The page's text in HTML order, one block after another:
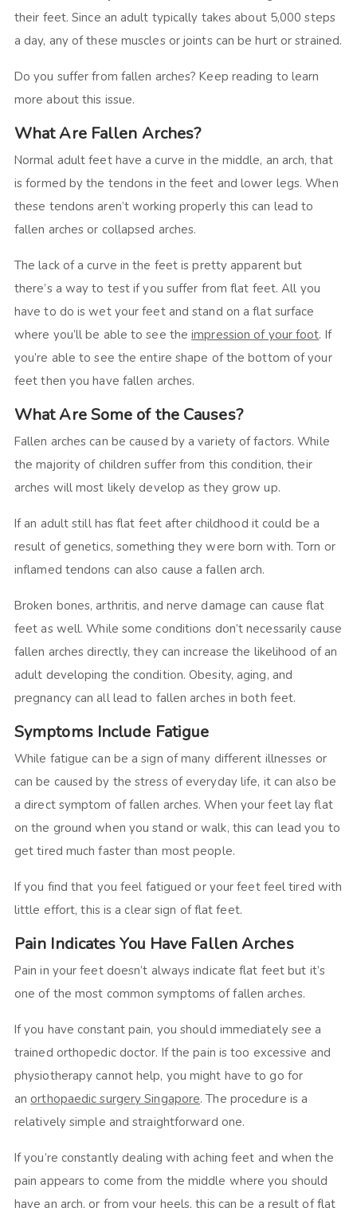
their feet. Since an adult typically takes about 5,000 steps
a day, any of these muscles or joints can be hurt or strained.
Do you suffer from fallen arches? Keep reading to learn
more about this issue.
What Are Fallen Arches?
Normal adult feet have a curve in the middle, an arch, that
is formed by the tendons in the feet and lower legs. When
these tendons aren’t working properly this can lead to
fallen arches or collapsed arches.
The lack of a curve in the feet is pretty apparent but
there’s a way to test if you suffer from flat feet. All you
have to do is wet your feet and stand on a flat surface
where you’ll be able to see theimpression of your foot. If
you’re able to see the entire shape of the bottom of your
feet then you have fallen arches.
What Are Some of the Causes?
Fallen arches can be caused by a variety of factors. While
the majority of children suffer from this condition, their
arches will most likely develop as they grow up.
If an adult still has flat feet after childhood it could be a
result of genetics, something they were born with. Torn or
inflamed tendons can also cause a fallen arch.
Broken bones, arthritis, and nerve damage can cause flat
feet as well. While some conditions don’t necessarily cause
fallen arches directly, they can increase the likelihood of an
adult developing the condition. Obesity, aging, and
pregnancy can all lead to fallen arches in both feet.
Symptoms Include Fatigue
While fatigue can be a sign of many different illnesses or
can be caused by the stress of everyday life, it can also be
a direct symptom of fallen arches. When your feet lay flat
on the ground when you stand or walk, this can lead you to
get tired much faster than most people.
If you find that you feel fatigued or your feet feel tired with
little effort, this is a clear sign of flat feet.
Pain Indicates You Have Fallen Arches
Pain in your feet doesn’t always indicate flat feet but it’s
one of the most common symptoms of fallen arches.
If you have constant pain, you should immediately see a
trained orthopedic doctor. If the pain is too excessive and
physiotherapy cannot help, you might have to go for
anorthopaedic surgery Singapore. The procedure is a
relatively simple and straightforward one.
If you’re constantly dealing with aching feet and when the
pain appears to come from the middle where you should
have an arch, or from your heels, this can be a result of flat